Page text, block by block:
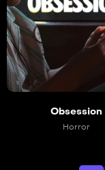
Obsession
Horror